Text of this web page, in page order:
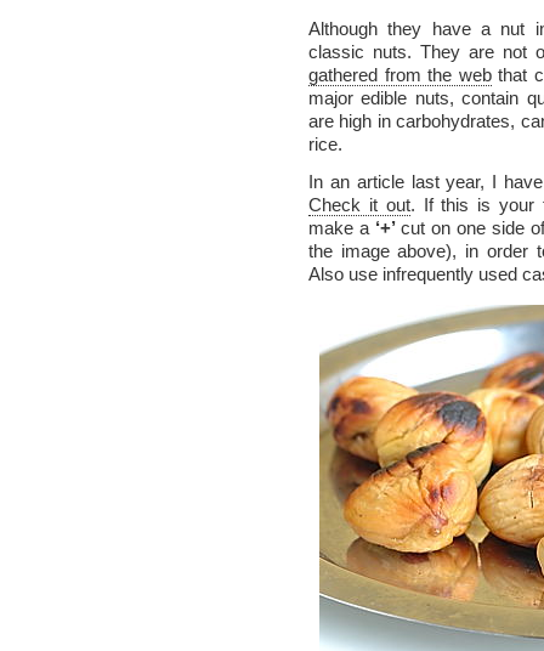
Although they have a nut
classic nuts. They are not
gathered from the webthat
major edible nuts, contain
are high in carbohydrates,
rice.
In an article last year, I
Check it out. If this is your
make a ‘+’cut on one side
the image above), in order
Also use infrequently used